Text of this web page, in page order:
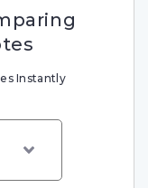
Instantly